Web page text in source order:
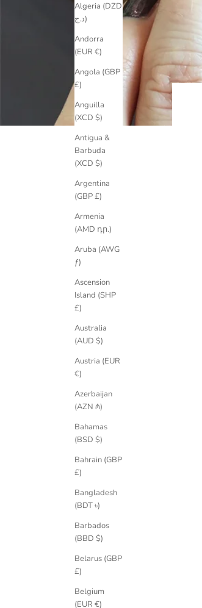
Algeria (DZD
د.ج)
Andorra
(EUR €)
Angola (GBP
£)
Anguilla
(XCD $)
Antigua &
Barbuda
(XCD $)
Argentina
(GBP £)
Armenia
(AMD դր.)
Aruba (AWG
ƒ)
Ascension
Island (SHP
£)
Australia
(AUD $)
Austria (EUR
€)
Azerbaijan
(AZN ₼)
Bahamas
(BSD $)
Bahrain (GBP
£)
Bangladesh
(BDT ৳)
Barbados
(BBD $)
Belarus (GBP
£)
Belgium
(EUR €)